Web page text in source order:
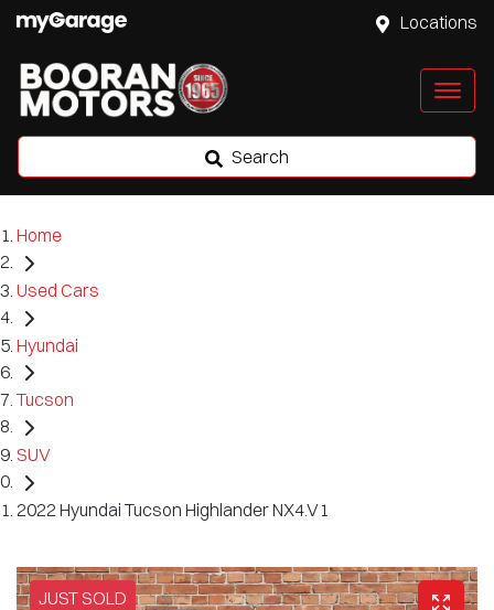
Locations
Search
Home
Used Cars
Hyundai
Tucson
SUV
2022 Hyundai Tucson Highlander NX4.V1
JUST SOLD